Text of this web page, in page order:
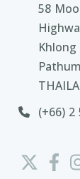
58
(+66) 2